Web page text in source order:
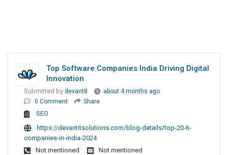
Top Software Companies India Driving Digital
Innovation
Submitted by devant8
about 4 months ago
0 Comment
Share
SEO
https://devantitsolutions.com/blog-details/top-20-it-
companies-in-india-2024
Not mentioned
Not mentioned